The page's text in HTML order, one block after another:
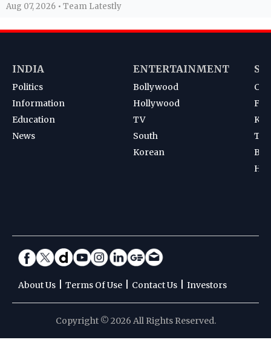
Aug 07, 2026 • Team Latestly
INDIA
Politics
Information
Education
News
ENTERTAINMENT
Bollywood
Hollywood
TV
South
Korean
About Us Terms Of Use Contact Us Investors
Copyright © 2026 All Rights Reserved.